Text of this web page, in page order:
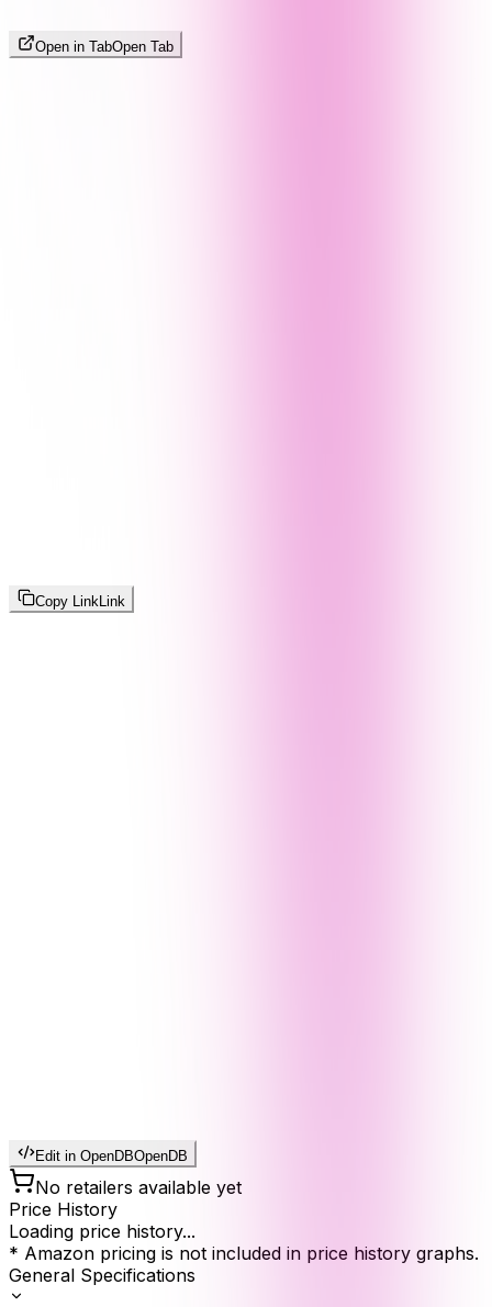
Open in TabOpen Tab
Copy Link Link
Edit in OpenDBOpenDB
No retailers available yet
Price History
Loading price history...
* Amazon pricing is not included in price history graphs.
General Specifications